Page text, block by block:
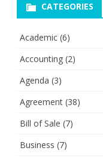
CATEGORIES
Academic (6)
Accounting (2)
Agenda (3)
Agreement (38)
Bill of Sale (7)
Business (7)